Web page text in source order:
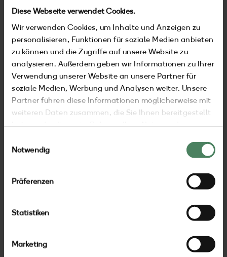
Diese Webseite verwendet Cookies.
Wir verwenden Cookies, um Inhalte und Anzeigen zu
personalisieren, Funktionen für soziale Medien anbieten
zu können und die Zugriffe auf unsere Website zu
analysieren. Außerdem geben wir Informationen zu Ihrer
Verwendung unserer Website an unsere Partner für
soziale Medien, Werbung und Analysen weiter. Unsere
Partner führen diese Informationen möglicherweise mit
weiteren Daten zusammen, die Sie Ihnen bereitgestellt
haben oder die sie im Rahmen Ihrer Nutzung der
Notwendig
Präferenzen
Statistiken
Marketing